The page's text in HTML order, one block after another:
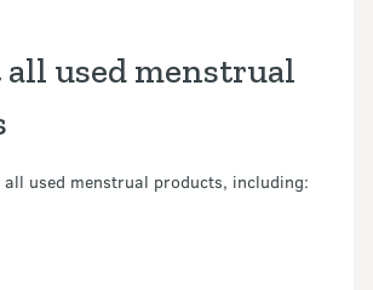
all used menstrual
used menstrual products, including: